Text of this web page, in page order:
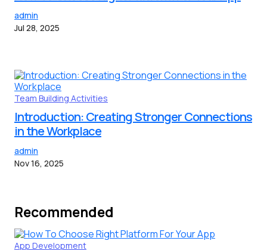
admin
Jul 28, 2025
Team Building Activities
Introduction: Creating Stronger Connections
in the Workplace
admin
Nov 16, 2025
Recommended
App Development